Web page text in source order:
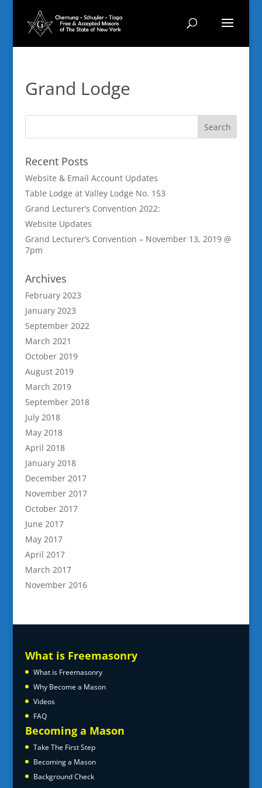
Grand Lodge
Recent Posts
Website & Email Account Updates
Table Lodge at Valley Lodge No. 153
Grand Lecturer’s Convention 2022:
Website Updates
Grand Lecturer’s Convention – November 13, 2019 @
7pm
Archives
February 2023
January 2023
September 2022
March 2021
October 2019
August 2019
March 2019
September 2018
July 2018
May 2018
April 2018
January 2018
December 2017
November 2017
October 2017
June 2017
May 2017
April 2017
March 2017
November 2016
What is Freemasonry
What is Freemasonry
Why Become a Mason
Videos
FAQ
Becoming a Mason
Take The First Step
Becoming a Mason
Background Check